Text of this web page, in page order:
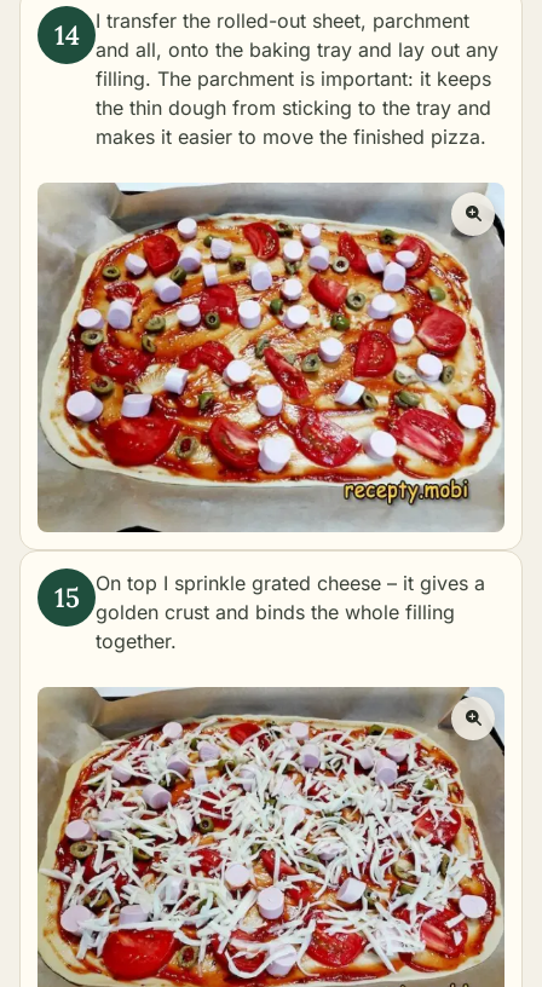
I transfer the rolled-out sheet, parchment
and all, onto the baking tray and lay out any
filling. The parchment is important: it keeps
the thin dough from sticking to the tray and
makes it easier to move the finished pizza.
On top I sprinkle grated cheese – it gives a
golden crust and binds the whole filling
together.